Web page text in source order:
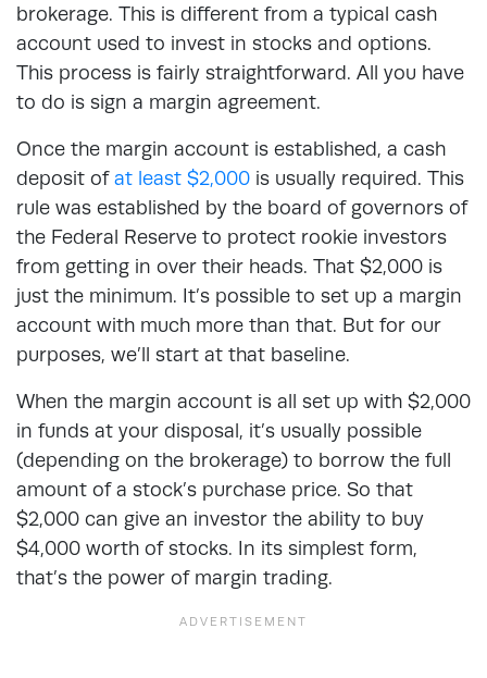
brokerage. This is different from a typical cash
account used to invest in stocks and options.
This process is fairly straightforward. All you have
to do is sign a margin agreement.
Once the margin account is established, a cash
deposit ofat least $2,000 is usually required. This
rule was established by the board of governors of
the Federal Reserve to protect rookie investors
from getting in over their heads. That $2,000 is
just the minimum. It’s possible to set up a margin
account with much more than that. But for our
purposes, we’ll start at that baseline.
When the margin account is all set up with $2,000
in funds at your disposal, it’s usually possible
(depending on the brokerage) to borrow the full
amount of a stock’s purchase price. So that
$2,000 can give an investor the ability to buy
$4,000 worth of stocks. In its simplest form,
that’s the power of margin trading.